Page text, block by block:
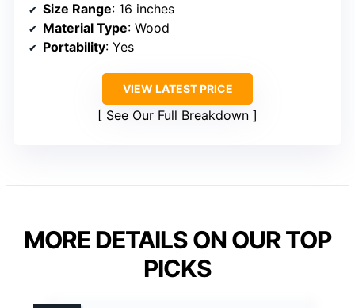
Size Range: 16 inches
Material Type: Wood
Portability: Yes
VIEW LATEST PRICE
See Our Full Breakdown
MORE DETAILS ON OUR TOP
PICKS